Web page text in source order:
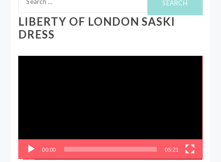
for:
LIBERTY OF LONDON SASKI
DRESS
00:00 05:21